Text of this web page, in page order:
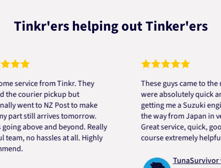
Tinkr'ers helping out Tinker'ers
from Tinkr. They
pickup but
to NZ Post to make
still arrives tomorrow.
above and beyond. Really
no hassles at all. Highly
These guys came to the
were absolutely quick and
getting me a Suzuki engine
the way from Japan in very
Great service, quick, good
course extremely helpful.
TunaSurvivor vR